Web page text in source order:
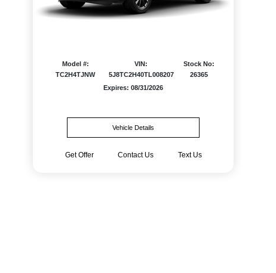
Model #:
TC2H4TJNW
VIN:
5J8TC2H40TL008207
Stock No:
26365
Expires: 08/31/2026
Vehicle Details
Get Offer Contact Us Text Us